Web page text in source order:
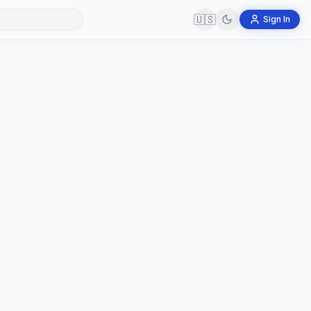
🇺🇸 Sign In